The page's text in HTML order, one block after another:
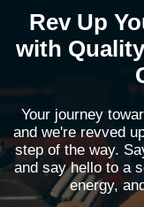
Rev Up
with
Your journey
and we're revved
step of the way.
and say hello to a
energy,